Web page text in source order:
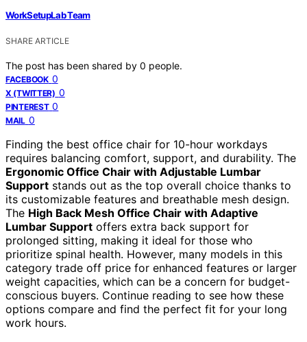
WorkSetupLab Team
SHARE ARTICLE
The post has been shared by 0 people.
FACEBOOK 0
X (TWITTER) 0
PINTEREST 0
MAIL 0
Finding the best office chair for 10-hour workdays
requires balancing comfort, support, and durability. The
Ergonomic Office Chair with Adjustable Lumbar
Support stands out as the top overall choice thanks to
its customizable features and breathable mesh design.
The High Back Mesh Office Chair with Adaptive
Lumbar Support offers extra back support for
prolonged sitting, making it ideal for those who
prioritize spinal health. However, many models in this
category trade off price for enhanced features or larger
weight capacities, which can be a concern for budget-
conscious buyers. Continue reading to see how these
options compare and find the perfect fit for your long
work hours.